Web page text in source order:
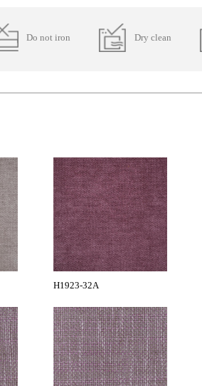
Do not iron Dry clean
H1923-32A